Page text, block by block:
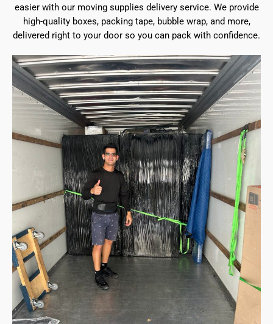
easier with our moving supplies delivery service. We provide
high-quality boxes, packing tape, bubble wrap, and more,
delivered right to your door so you can pack with confidence.